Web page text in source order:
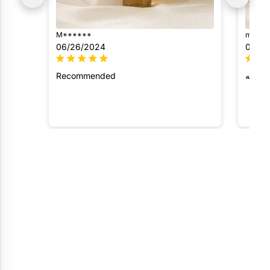
M******
06/26/2024
Recommended
05/
الوجه